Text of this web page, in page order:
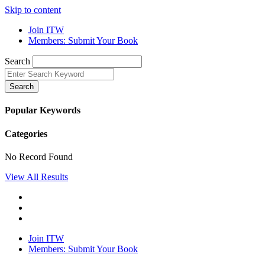
Skip to content
Join ITW
Members: Submit Your Book
Search
Search
Popular Keywords
Categories
No Record Found
View All Results
Join ITW
Members: Submit Your Book